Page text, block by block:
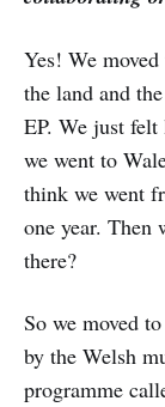
Yes! We
the land and
EP. We just
we went to
think we went
one year. Then
there?
So we moved
by the Welsh
programme